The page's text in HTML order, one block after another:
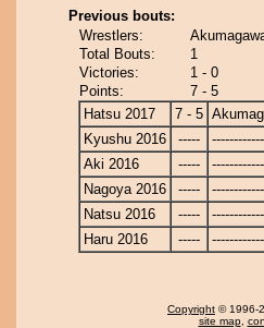
Previous bouts:
Wrestlers:
Total Bouts:
1
Victories:
1 - 0
Points:
7 - 5
Hatsu 2017
7 - 5
Kyushu 2016
-----
Aki 2016
-----
Nagoya 2016
-----
Natsu 2016
-----
Haru 2016
-----
Copyright © 1996-
site map,